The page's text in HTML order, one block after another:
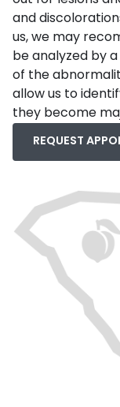
and
us, we may
be analyzed by
of the
allow us to
they become
REQUEST